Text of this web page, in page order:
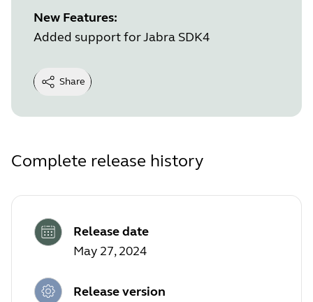
New Features:
Added support for Jabra SDK4
Share
Complete release history
Release date
May 27, 2024
Release version